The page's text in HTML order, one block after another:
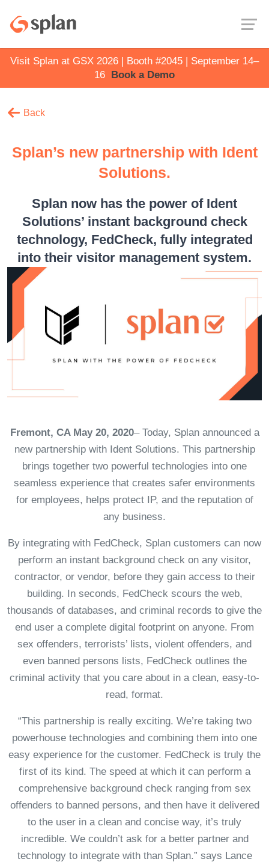
Visit Splan at GSX 2026 | Booth #2045 | September 14–
16 Book a Demo
Back
Splan’s new partnership with Ident
Solutions.
Splan now has the power of Ident
Solutions’ instant background check
technology, FedCheck, fully integrated
into their visitor management system.
Fremont, CA May 20, 2020– Today, Splan announced a
new partnership with Ident Solutions. This partnership
brings together two powerful technologies into one
seamless experience that creates safer environments
for employees, helps protect IP, and the reputation of
any business.
By integrating with FedCheck, Splan customers can now
perform an instant background check on any visitor,
contractor, or vendor, before they gain access to their
building. In seconds, FedCheck scours the web,
thousands of databases, and criminal records to give the
end user a complete digital footprint on anyone. From
sex offenders, terrorists’ lists, violent offenders, and
even banned persons lists, FedCheck outlines the
criminal activity that you care about in a clean, easy-to-
read, format.
“This partnership is really exciting. We’re taking two
powerhouse technologies and combining them into one
easy experience for the customer. FedCheck is truly the
first of its kind. The speed at which it can perform a
comprehensive background check ranging from sex
offenders to banned persons, and then have it delivered
to the user in a clean and concise way, it’s truly
incredible. We couldn’t ask for a better partner and
technology to integrate with than Splan.” says Lance